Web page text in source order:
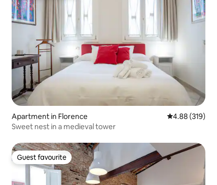
Apartment in Florence 4.88 out of 5
4.88 (319)
Sweet nest in a medieval tower
Guest favourite
Guest favourite